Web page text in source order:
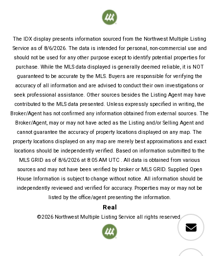
The IDX display presents information sourced from the Northwest Multiple Listing
Service as of 8/6/2026. The data is intended for personal, non-commercial use and
should not be used for any other purpose except to identify potential properties for
purchase. While the MLS data displayed is generally deemed reliable, it is NOT
guaranteed to be accurate by the MLS. Buyers are responsible for verifying the
accuracy of all information and are advised to conduct their own investigations or
seek professional assistance. Other sources besides the Listing Agent may have
contributed to the MLS data presented. Unless expressly specified in writing, the
Broker/Agent has not confirmed any information obtained from external sources. The
Broker/Agent, may or may not have acted as the Listing and/or Selling Agent and
cannot guarantee the accuracy of property locations displayed on any map. The
property locations displayed on any map are merely best approximations and exact
locations should be independently verified. Based on information submitted to the
MLS GRID as of 8/6/2026 at 8:05 AM UTC . All data is obtained from various
sources and may not have been verified by broker or MLS GRID. Supplied Open
House Information is subject to change without notice. All information should be
independently reviewed and verified for accuracy. Properties may or may not be
listed by the office/agent presenting the information.
Real
©2026 Northwest Multiple Listing Service all rights reserved.